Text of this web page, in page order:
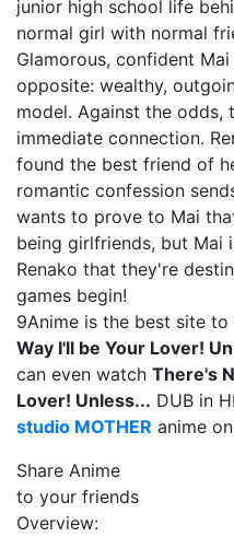
junior high school life
normal girl with normal
Glamorous, confident
opposite: wealthy,
model. Against the odds,
immediate connection.
found the best friend of
romantic confession
wants to prove to Mai
being girlfriends, but Mai
Renako that they're
games begin!
9Anime is the best site
Way I'll be Your Lover!
can even watch There's
Lover! Unless... DUB in
studio MOTHER anime
Share Anime
to your friends
Overview: